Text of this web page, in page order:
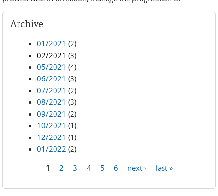
Archive
01/2021 (2)
02/2021 (3)
05/2021 (4)
06/2021 (3)
07/2021 (2)
08/2021 (3)
09/2021 (2)
10/2021 (1)
12/2021 (1)
01/2022 (2)
1 2 3 4 5 6 next › last »